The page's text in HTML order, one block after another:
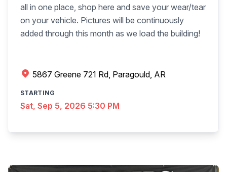
all in one place, shop here and save your wear/tear
on your vehicle. Pictures will be continuously
added through this month as we load the building!
5867 Greene 721 Rd, Paragould, AR
STARTING
Sat, Sep 5, 2026 5:30 PM